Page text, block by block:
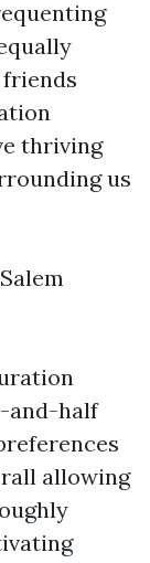
thriving
us
and-half
allowing